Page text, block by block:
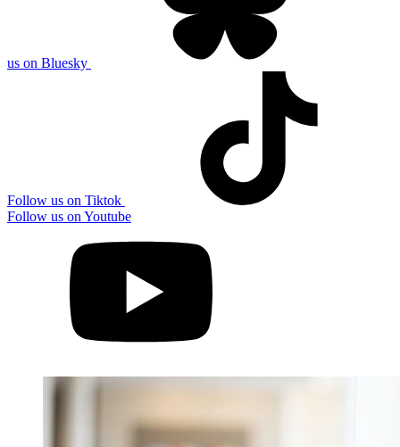
us on Bluesky
Follow us on Tiktok
Follow us on Youtube